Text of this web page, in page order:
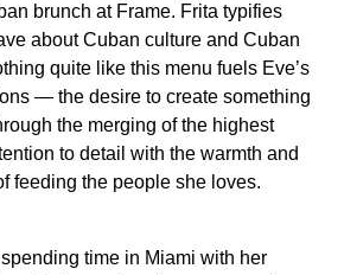
brunch at Frame. Frita typifies
about Cuban culture and Cuban
quite like this menu fuels Eve’s
— the desire to create something
the merging of the highest
to detail with the warmth and
feeding the people she loves.
time in Miami with her